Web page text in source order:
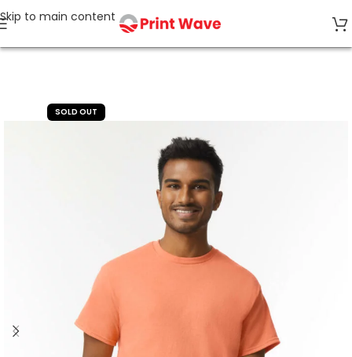
Skip to main content
SOLD OUT